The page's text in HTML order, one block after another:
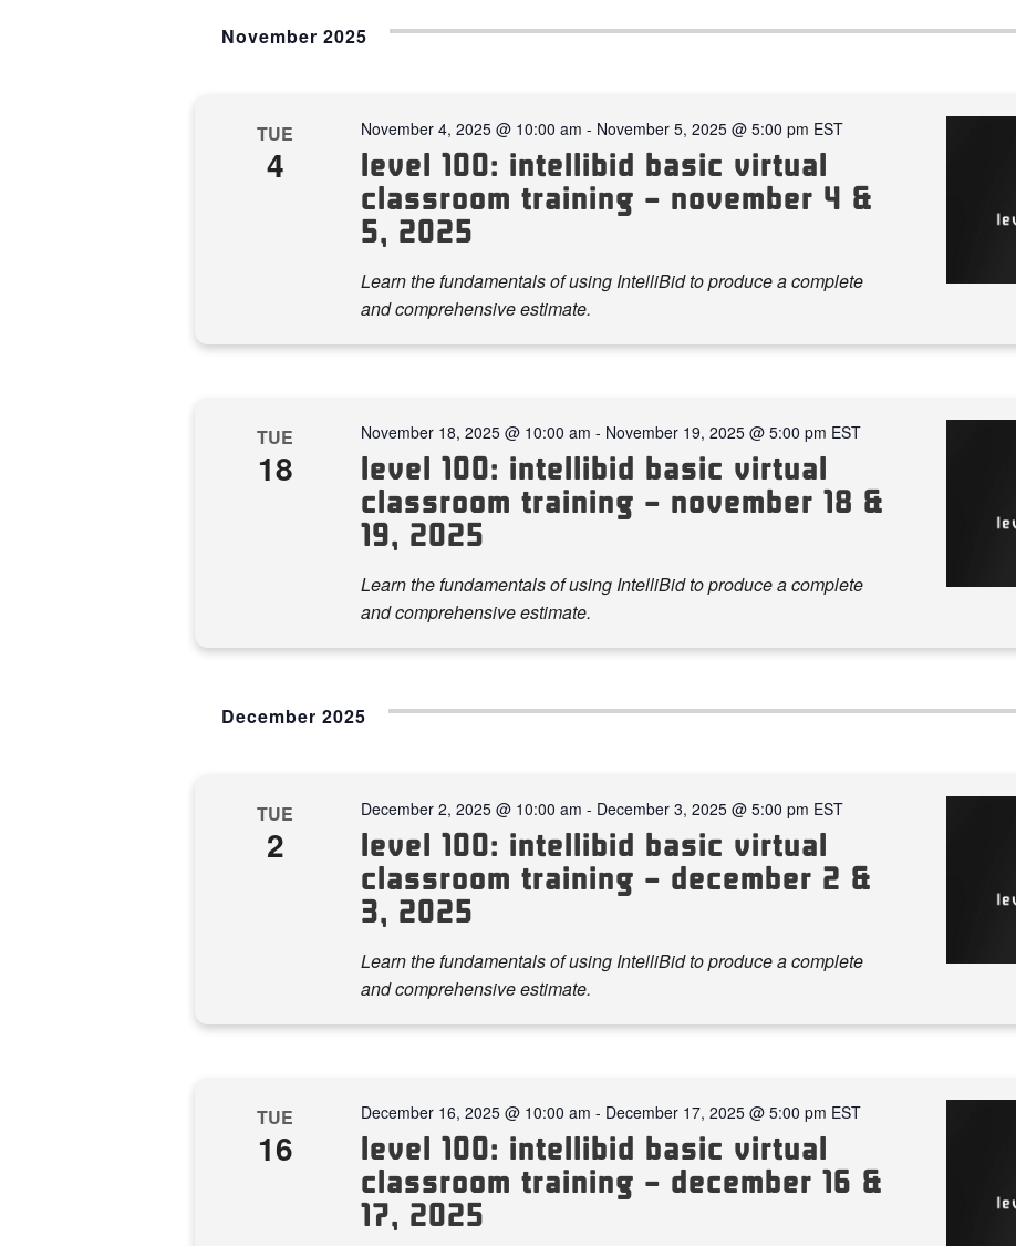
November 2025
TUE
4 level 100: intellibid basic virtual
classroom training – november 4 &
5, 2025
November 4, 2025 @ 10:00 am - November 5, 2025 @ 5:00 pm EST
Learn the fundamentals of using IntelliBid to produce a complete
and comprehensive estimate.
TUE
18 level 100: intellibid basic virtual
classroom training – november 18 &
19, 2025
November 18, 2025 @ 10:00 am - November 19, 2025 @ 5:00 pm EST
Learn the fundamentals of using IntelliBid to produce a complete
and comprehensive estimate.
December 2025
TUE
2 level 100: intellibid basic virtual
classroom training – december 2 &
3, 2025
December 2, 2025 @ 10:00 am - December 3, 2025 @ 5:00 pm EST
Learn the fundamentals of using IntelliBid to produce a complete
and comprehensive estimate.
TUE
16 level 100: intellibid basic virtual
classroom training – december 16 &
17, 2025
December 16, 2025 @ 10:00 am - December 17, 2025 @ 5:00 pm EST